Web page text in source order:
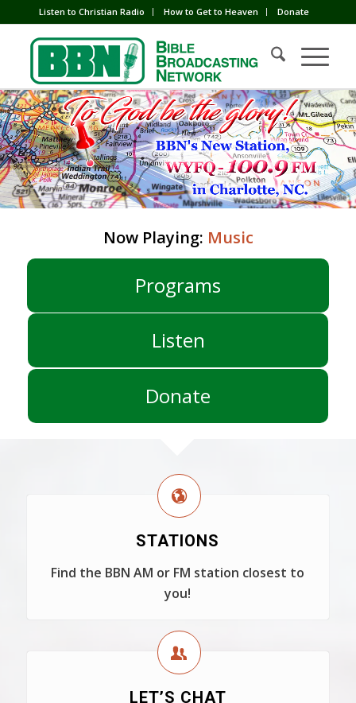
Listen to Christian Radio How to Get to Heaven Donate
Now Playing: Music
Programs
Listen
Donate
STATIONS
Find the BBN AM or FM station closest to
you!
LET’S CHAT